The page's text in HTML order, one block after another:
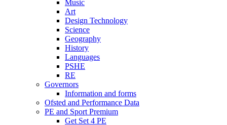
Music
Art
Design Technology
Science
Geography
History
Languages
PSHE
RE
Governors
Information and forms
Ofsted and Performance Data
PE and Sport Premium
Get Set 4 PE